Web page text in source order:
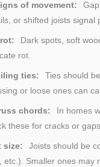
of movement:
or shifted joists signal
Dark spots, soft
rot.
ties:
Ties should
or loose ones can
chords:
In homes
these for cracks or
size:
Joists should be
etc.). Smaller ones may